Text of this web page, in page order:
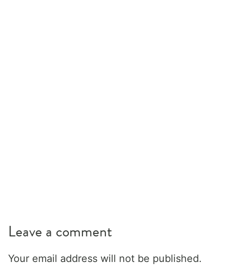
Leave a comment
Your email address will not be published.